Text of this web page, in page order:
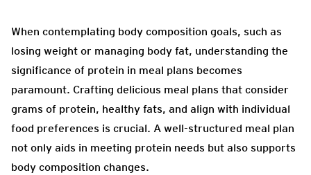
When contemplating body composition goals, such as
losing weight or managing body fat, understanding the
significance of protein in meal plans becomes
paramount. Crafting delicious meal plans that consider
grams of protein, healthy fats, and align with individual
food preferences is crucial. A well-structured meal plan
not only aids in meeting protein needs but also supports
body composition changes.